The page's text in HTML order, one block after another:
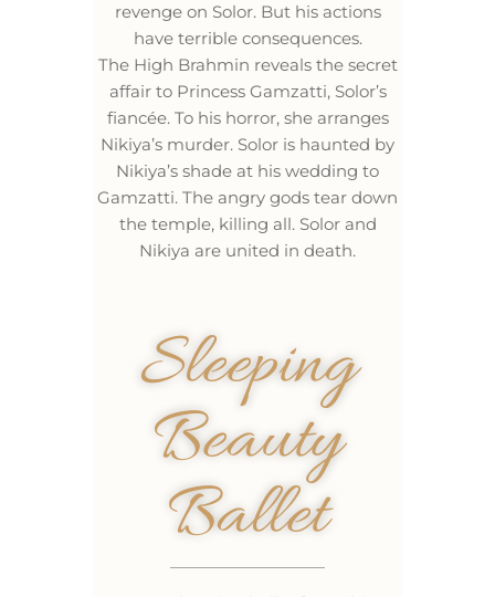
revenge on Solor. But his actions
have terrible consequences.
The High Brahmin reveals the secret
affair to Princess Gamzatti, Solor’s
fiancée. To his horror, she arranges
Nikiya’s murder. Solor is haunted by
Nikiya’s shade at his wedding to
Gamzatti. The angry gods tear down
the temple, killing all. Solor and
Nikiya are united in death.
Sleeping
Beauty
Ballet